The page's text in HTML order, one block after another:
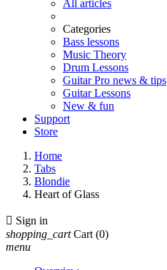
All articles
Categories
Bass lessons
Music Theory
Drum Lessons
Guitar Pro news & tips
Guitar Lessons
New & fun
Support
Store
Home
Tabs
Blondie
Heart of Glass
 Sign in
shopping_cart Cart (0)
menu